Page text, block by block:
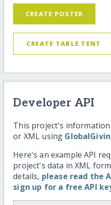
CREATE POSTER
CREATE TABLE TENT
Developer API
This project's information
or XML using
Here's an example API
project's data in XML
details, please read the
sign up for a free API